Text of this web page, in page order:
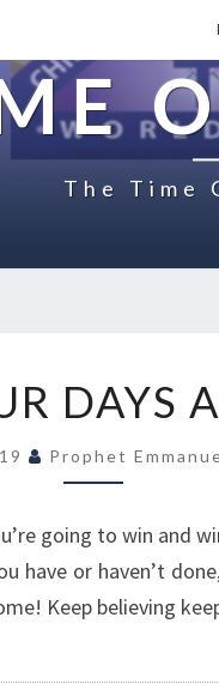
The Time
N
Y
O
R
D
A
DAYS
Prophet
going to win and
have or haven’t
Keep believing